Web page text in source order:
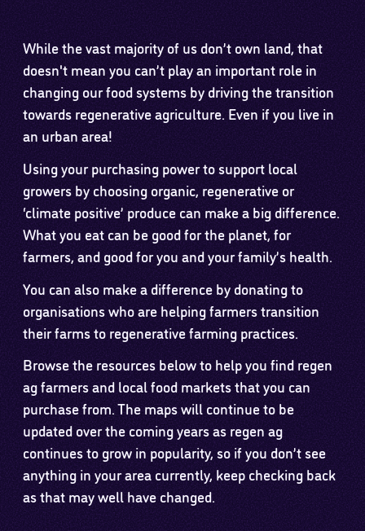
While the vast majority of us don’t own land, that
doesn't mean you can’t play an important role in
changing our food systems by driving the transition
towards regenerative agriculture. Even if you live in
an urban area!
Using your purchasing power to support local
growers by choosing organic, regenerative or
‘climate positive’ produce can make a big difference.
What you eat can be good for the planet, for
farmers, and good for you and your family’s health.
You can also make a difference by donating to
organisations who are helping farmers transition
their farms to regenerative farming practices.
Browse the resources below to help you find regen
ag farmers and local food markets that you can
purchase from. The maps will continue to be
updated over the coming years as regen ag
continues to grow in popularity, so if you don’t see
anything in your area currently, keep checking back
as that may well have changed.